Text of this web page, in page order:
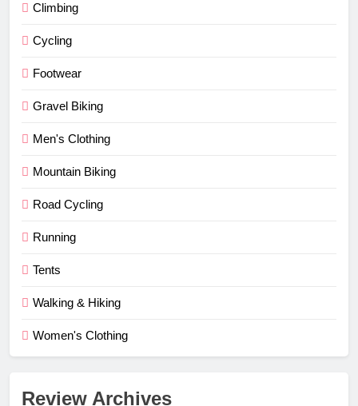
Climbing
Cycling
Footwear
Gravel Biking
Men's Clothing
Mountain Biking
Road Cycling
Running
Tents
Walking & Hiking
Women's Clothing
Review Archives